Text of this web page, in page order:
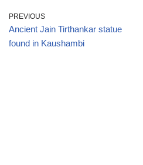
PREVIOUS
Ancient Jain Tirthankar statue
found in Kaushambi